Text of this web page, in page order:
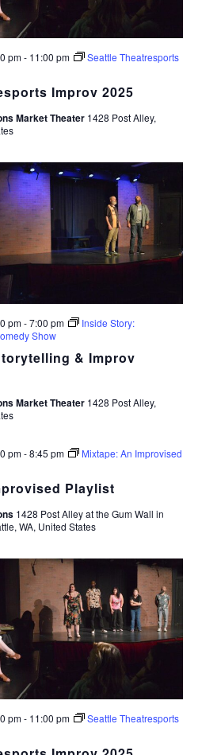
Improv 2025
pm- 11:00 pm
Seattle Theatresports
Market Theater 1428 Post Alley,
& Improv
pm-7:00 pm
Inside Story:
Show
Market Theater 1428 Post Alley,
Playlist
pm-8:45 pm
Mixtape: An Improvised
1428 Post Alley at the Gum Wall in
WA, United States
pm- 11:00 pm
Seattle Theatresports